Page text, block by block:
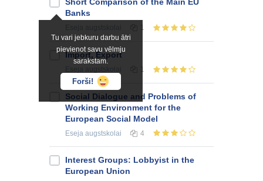
Tu vari jebkuru darbu ātri
pievienot savu vēlmju
sarakstam.
Forši!
Banks
1
Import, Export
1
Social Dialogue and Problems of
Working Environment for the
European Social Model
Eseja augstskolai 4
Interest Groups: Lobbyist in the
European Union